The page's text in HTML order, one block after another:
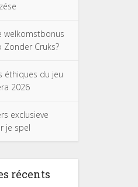
welkomstbonus
Zonder Cruks?
éthiques du jeu
2026
exclusieve
je spel
récents